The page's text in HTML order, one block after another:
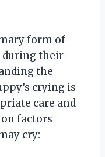
form of
during their
the
crying is
care and
factors
cry: